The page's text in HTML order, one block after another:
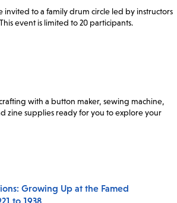
invited to a family drum circle led by instructors
event is limited to 20 participants.
with a button maker, sewing machine,
zine supplies ready for you to explore your
Growing Up at the Famed
to 1938